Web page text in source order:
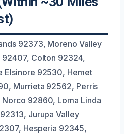
92373, Moreno Valley
92407, Colton 92324,
Elsinore 92530, Hemet
Murrieta 92562, Perris
92860, Loma Linda
Jurupa Valley
Hesperia 92345,